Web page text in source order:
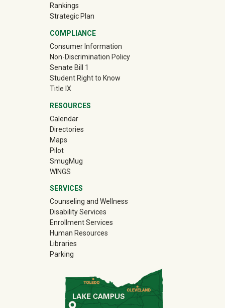
Rankings
Strategic Plan
COMPLIANCE
Consumer Information
Non-Discrimination Policy
Senate Bill 1
Student Right to Know
Title IX
RESOURCES
Calendar
Directories
Maps
Pilot
SmugMug(off-site)
WINGS
SERVICES
Counseling and Wellness
Disability Services
Enrollment Services
Human Resources
Libraries
Parking